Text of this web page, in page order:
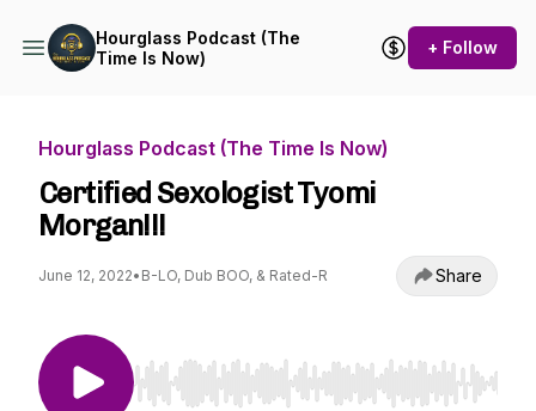
Hourglass Podcast (The
Time Is Now)
+ Follow
Hourglass Podcast (The Time Is Now)
Certified Sexologist Tyomi
Morgan!!!
June 12, 2022• B-LO, Dub BOO, & Rated-R Share
Use Left/Right to seek, Home/End to jump to